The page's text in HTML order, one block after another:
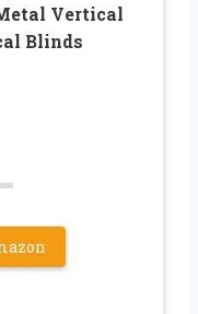
Vertical
Blinds